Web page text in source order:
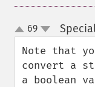
up
down
69
Note that
convert a
a boolean